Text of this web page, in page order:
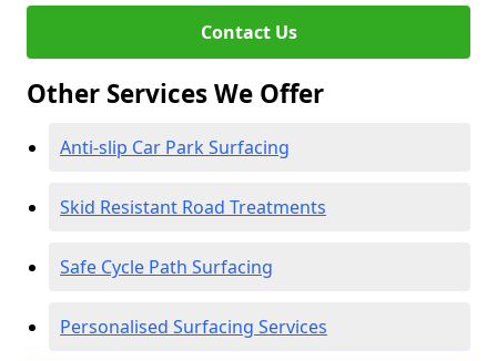
Contact Us
Other Services We Offer
Anti-slip Car Park Surfacing
Skid Resistant Road Treatments
Safe Cycle Path Surfacing
Personalised Surfacing Services